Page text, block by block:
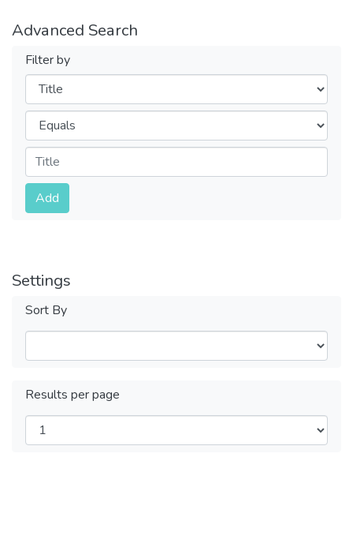
Advanced Search
Filter by
Filters
Operators
Submit
Add
Settings
Sort By
Results per page